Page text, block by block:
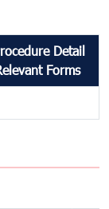
Detail
Forms